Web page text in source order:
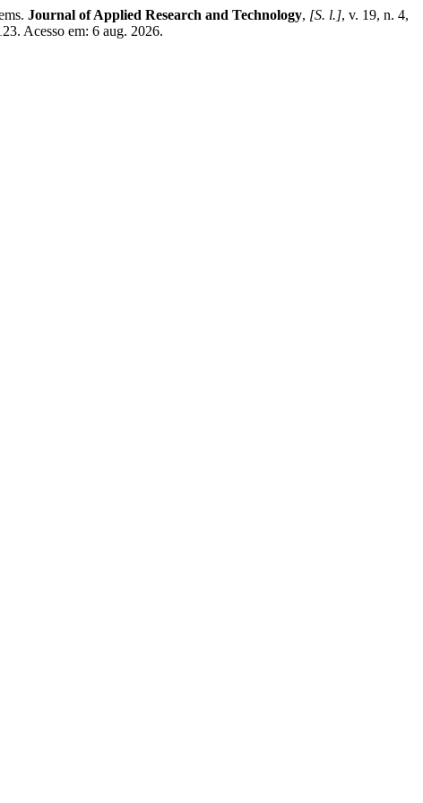
Journal of Applied Research and Technology, [S. l.], v. 19, n. 4,
Acesso em: 6 aug. 2026.